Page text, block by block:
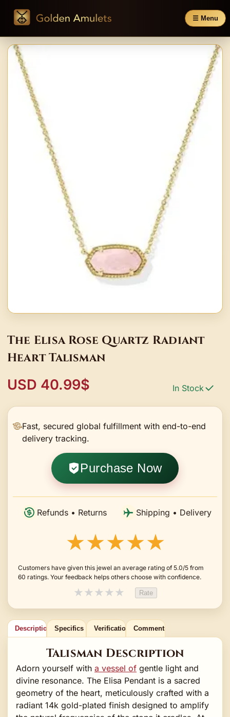
☰ Menu
The Elisa Rose Quartz Radiant
Heart Talisman
USD 40.99$ In Stock
Fast, secured global fulfillment with end-to-end
delivery tracking.
Purchase Now
Refunds • Returns Shipping • Delivery
★★★★★
Customers have given this jewel an average rating of 5.0/5 from
60 ratings. Your feedback helps others choose with confidence.
★★★★★ Rate
Description Specifics Verification Comments
Talisman Description
Adorn yourself with a vessel of gentle light and
divine resonance. The Elisa Pendant is a sacred
geometry of the heart, meticulously crafted with a
radiant 14k gold-plated finish designed to amplify